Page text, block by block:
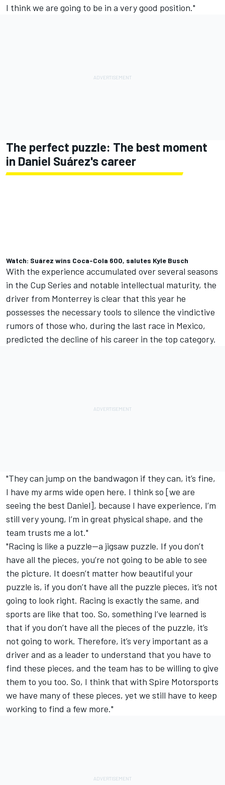
I think we are going to be in a very good position."
The perfect puzzle: The best moment
in Daniel Suárez's career
Watch: Suárez wins Coca-Cola 600, salutes Kyle Busch
With the experience accumulated over several seasons
in the Cup Series and notable intellectual maturity, the
driver from Monterrey is clear that this year he
possesses the necessary tools to silence the vindictive
rumors of those who, during the last race in Mexico,
predicted the decline of his career in the top category.
"They can jump on the bandwagon if they can, it’s fine,
I have my arms wide open here. I think so [we are
seeing the best Daniel], because I have experience, I’m
still very young, I’m in great physical shape, and the
team trusts me a lot."
"Racing is like a puzzle—a jigsaw puzzle. If you don’t
have all the pieces, you’re not going to be able to see
the picture. It doesn’t matter how beautiful your
puzzle is, if you don’t have all the puzzle pieces, it’s not
going to look right. Racing is exactly the same, and
sports are like that too. So, something I’ve learned is
that if you don’t have all the pieces of the puzzle, it’s
not going to work. Therefore, it’s very important as a
driver and as a leader to understand that you have to
find these pieces, and the team has to be willing to give
them to you too. So, I think that with Spire Motorsports
we have many of these pieces, yet we still have to keep
working to find a few more."